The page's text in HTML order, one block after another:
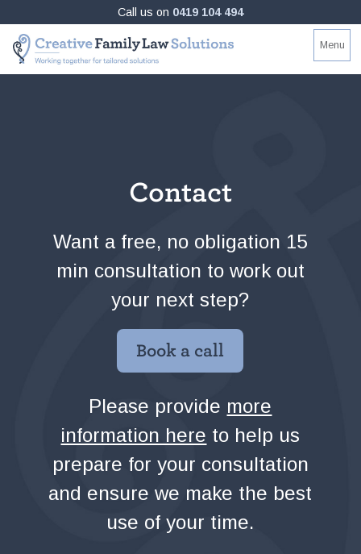
to
content
Call us on 0419 104 494
Creative
Family
Law
Working
together
for
Menu
Contact
Want a free, no obligation 15
min consultation to work out
your next step?
Book a call
Please provide more
information here to help us
prepare for your consultation
and ensure we make the best
use of your time.